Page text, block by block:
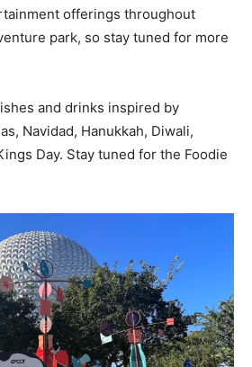
offerings throughout
park, so stay tuned for more
and drinks inspired by
Navidad, Hanukkah, Diwali,
Day. Stay tuned for the Foodie